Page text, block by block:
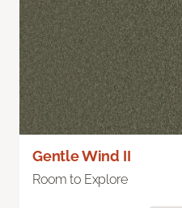
Gentle Wind II
Room to Explore